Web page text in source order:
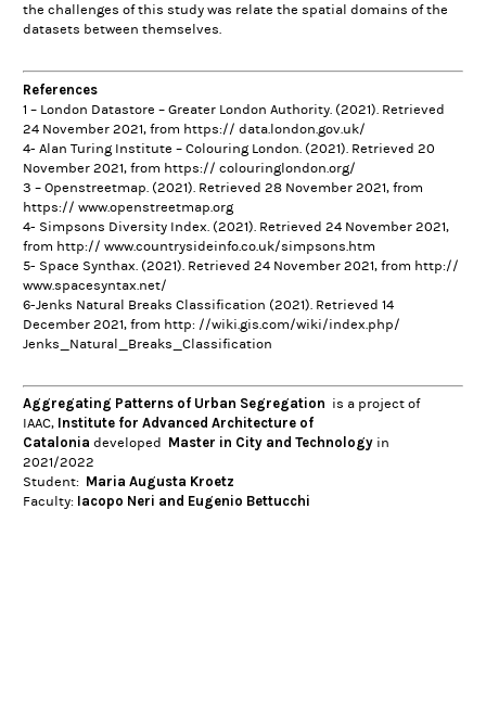
the challenges of this study was relate the spatial domains of the
datasets between themselves.
References
1 – London Datastore – Greater London Authority. (2021). Retrieved
24 November 2021, from https:// data.london.gov.uk/
4- Alan Turing Institute – Colouring London. (2021). Retrieved 20
November 2021, from https:// colouringlondon.org/
3 – Openstreetmap. (2021). Retrieved 28 November 2021, from
https:// www.openstreetmap.org
4- Simpsons Diversity Index. (2021). Retrieved 24 November 2021,
from http:// www.countrysideinfo.co.uk/simpsons.htm
5- Space Synthax. (2021). Retrieved 24 November 2021, from http://
www.spacesyntax.net/
6-Jenks Natural Breaks Classification (2021). Retrieved 14
December 2021, from http: //wiki.gis.com/wiki/index.php/
Jenks_Natural_Breaks_Classification
Aggregating Patterns of Urban Segregation is a project of
IAAC, Institute for Advanced Architecture of
Catalonia developed Master in City and Technology in
2021/2022
Student: Maria Augusta Kroetz
Faculty: Iacopo Neri and Eugenio Bettucchi